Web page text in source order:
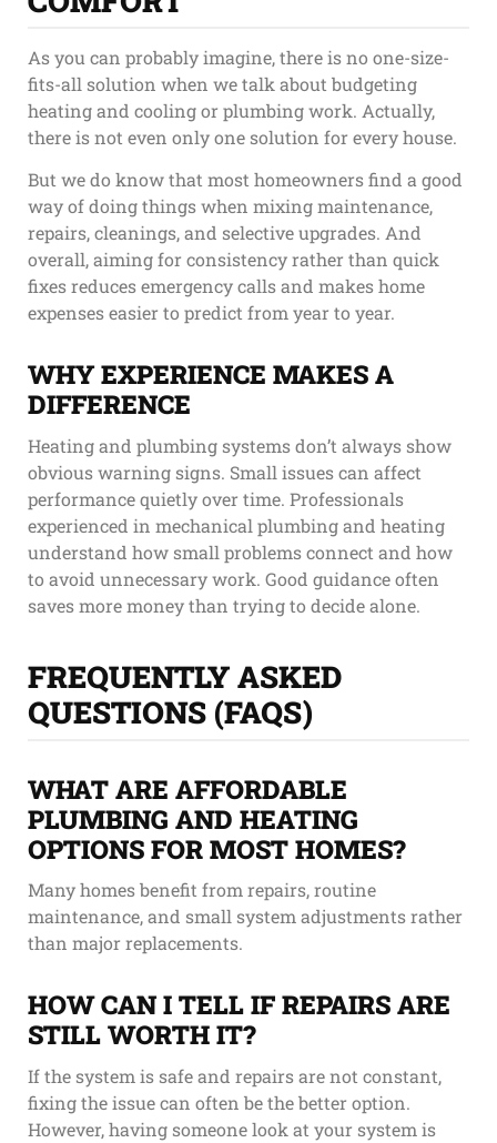
As you can probably imagine, there is no one-size-
fits-all solution when we talk about budgeting
heating and cooling or plumbing work. Actually,
there is not even only one solution for every house.
But we do know that most homeowners find a good
way of doing things when mixing maintenance,
repairs, cleanings, and selective upgrades. And
overall, aiming for consistency rather than quick
fixes reduces emergency calls and makes home
expenses easier to predict from year to year.
WHY EXPERIENCE MAKES A
DIFFERENCE
Heating and plumbing systems don’t always show
obvious warning signs. Small issues can affect
performance quietly over time. Professionals
experienced in mechanical plumbing and heating
understand how small problems connect and how
to avoid unnecessary work. Good guidance often
saves more money than trying to decide alone.
FREQUENTLY ASKED
QUESTIONS (FAQS)
WHAT ARE AFFORDABLE
PLUMBING AND HEATING
OPTIONS FOR MOST HOMES?
Many homes benefit from repairs, routine
maintenance, and small system adjustments rather
than major replacements.
HOW CAN I TELL IF REPAIRS ARE
STILL WORTH IT?
If the system is safe and repairs are not constant,
fixing the issue can often be the better option.
However, having someone look at your system is